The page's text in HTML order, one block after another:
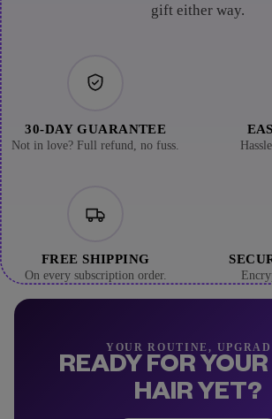
gift either way.
30-DAY GUARANTEE
Not in love? Full refund, no fuss.
FREE SHIPPING
On every subscription order.
YOUR ROUTINE,
READY FOR YOUR
HAIR YET?